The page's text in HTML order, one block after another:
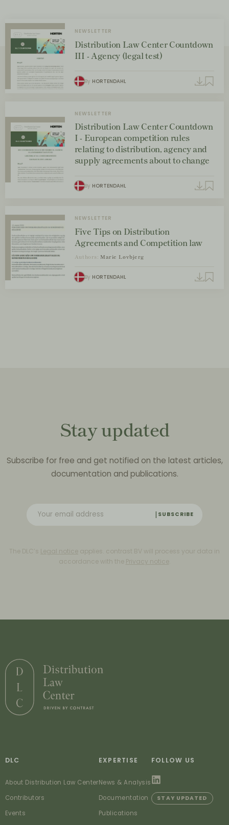
NEWSLETTER
Distribution Law Center Countdown
III - Agency (legal test)
By HORTENDAHL
NEWSLETTER
Distribution Law Center Countdown
I - European competition rules
relating to distribution, agency and
supply agreements about to change
By HORTENDAHL
NEWSLETTER
Five Tips on Distribution
Agreements and Competition law
Authors: Marie Løvbjerg
By HORTENDAHL
Stay updated
Subscribe for free and get notified on the latest articles,
documentation and publications.
SUBSCRIBE
The DLC’s Legal notice applies. contrast BV will process your data in
accordance with the Privacy notice.
DLC
About Distribution Law Center
Contributors
Events
EXPERTISE
News & Analysis
Documentation
Publications
FOLLOW US
STAY UPDATED